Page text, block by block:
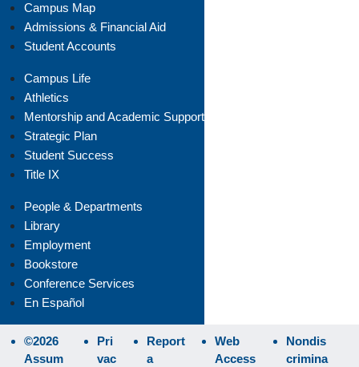
Campus Map
Admissions & Financial Aid
Student Accounts
Campus Life
Athletics
Mentorship and Academic Support
Strategic Plan
Student Success
Title IX
People & Departments
Library
Employment
Bookstore
Conference Services
En Español
©2026
Assum
Pri
vac
Report
a
Web
Access
Nondis
crimina